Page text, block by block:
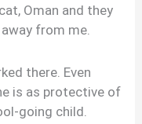
Oman and they
from me.
there. Even
is as protective of
going child.